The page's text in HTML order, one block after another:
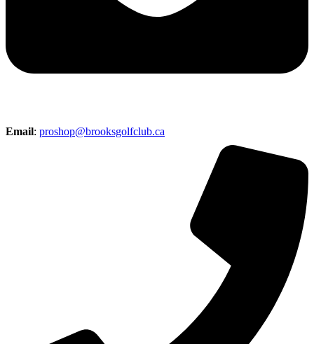
Email: proshop@brooksgolfclub.ca